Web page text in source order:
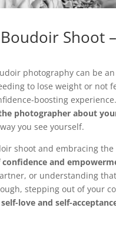
Shoot
photography can be
to lose weight or not
boosting
photographer about
you see yourself.
shoot and embracing
and
or understanding
stepping out of your
love and self-